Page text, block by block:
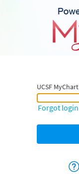
UCSF
UCSF MyChart Username or Epic ID
Forgot